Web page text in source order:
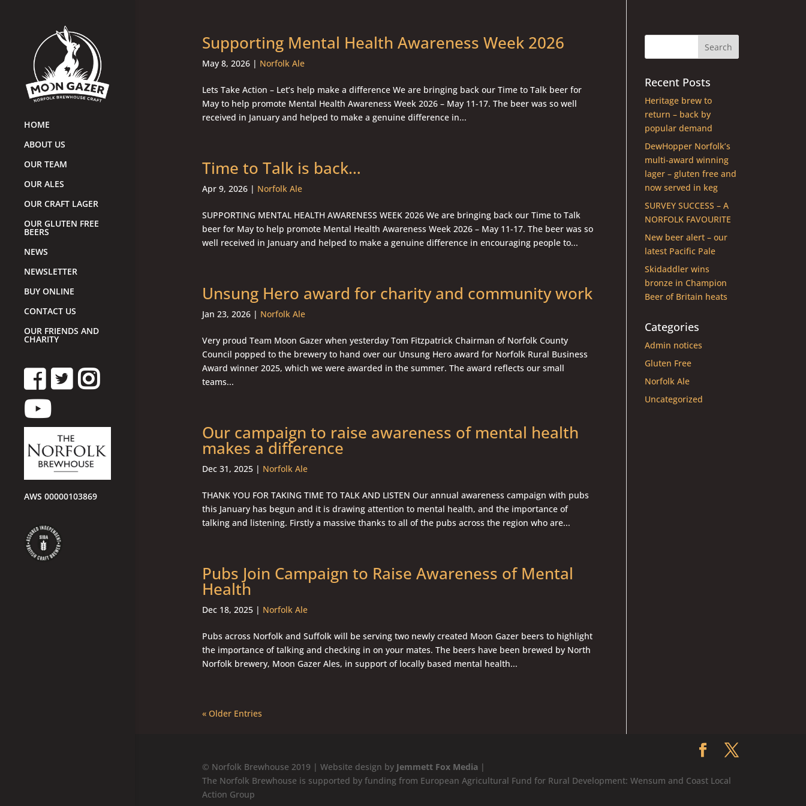
HOME
ABOUT US
OUR TEAM
OUR ALES
OUR CRAFT LAGER
OUR GLUTEN FREE
BEERS
NEWS
NEWSLETTER
BUY ONLINE
CONTACT US
OUR FRIENDS AND
CHARITY
AWS 00000103869
Supporting Mental Health Awareness Week 2026
May 8, 2026| Norfolk Ale
Lets Take Action – Let’s help make a difference We are bringing back our Time to Talk beer for
May to help promote Mental Health Awareness Week 2026 – May 11-17. The beer was so well
received in January and helped to make a genuine difference in...
Time to Talk is back…
Apr 9, 2026| Norfolk Ale
SUPPORTING MENTAL HEALTH AWARENESS WEEK 2026 We are bringing back our Time to Talk
beer for May to help promote Mental Health Awareness Week 2026 – May 11-17. The beer was so
well received in January and helped to make a genuine difference in encouraging people to...
Unsung Hero award for charity and community work
Jan 23, 2026| Norfolk Ale
Very proud Team Moon Gazer when yesterday Tom Fitzpatrick Chairman of Norfolk County
Council popped to the brewery to hand over our Unsung Hero award for Norfolk Rural Business
Award winner 2025, which we were awarded in the summer. The award reflects our small
teams...
Our campaign to raise awareness of mental health
makes a difference
Dec 31, 2025| Norfolk Ale
THANK YOU FOR TAKING TIME TO TALK AND LISTEN Our annual awareness campaign with pubs
this January has begun and it is drawing attention to mental health, and the importance of
talking and listening. Firstly a massive thanks to all of the pubs across the region who are...
Pubs Join Campaign to Raise Awareness of Mental
Health
Dec 18, 2025| Norfolk Ale
Pubs across Norfolk and Suffolk will be serving two newly created Moon Gazer beers to highlight
the importance of talking and checking in on your mates. The beers have been brewed by North
Norfolk brewery, Moon Gazer Ales, in support of locally based mental health...
« Older Entries
Recent Posts
Heritage brew to
return – back by
popular demand
DewHopper Norfolk’s
multi-award winning
lager – gluten free and
now served in keg
SURVEY SUCCESS – A
NORFOLK FAVOURITE
New beer alert – our
latest Pacific Pale
Skidaddler wins
bronze in Champion
Beer of Britain heats
Categories
Admin notices
Gluten Free
Norfolk Ale
Uncategorized
© Norfolk Brewhouse 2019 | Website design by Jemmett Fox Media|
The Norfolk Brewhouse is supported by funding from European Agricultural Fund for Rural Development: Wensum and Coast Local
Action Group